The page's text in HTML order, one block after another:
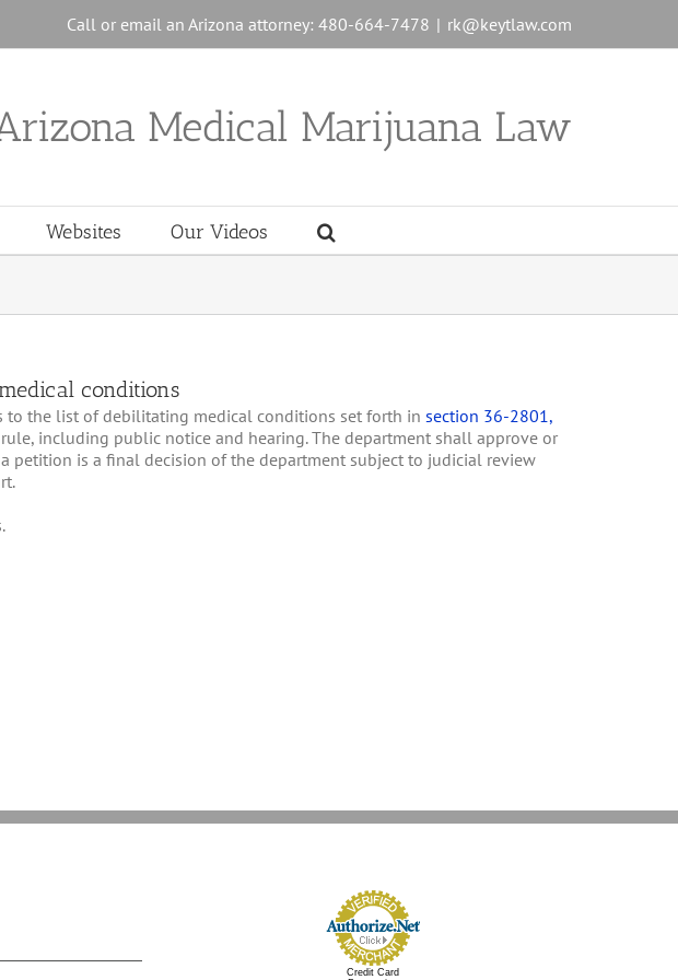
Call or email an Arizona attorney: 480-664-7478 | rk@keytlaw.com
Medical Marijuana Law
Websites Our Videos
conditions
the list of debilitating medical conditions set forth in section 36-2801,
including public notice and hearing. The department shall approve or
petition is a final decision of the department subject to judicial review
Credit Card